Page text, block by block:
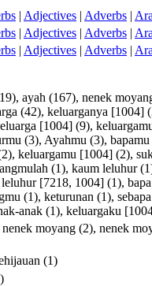
| Adjectives | Adverbs |
| Adjectives | Adverbs |
| Adjectives | Adverbs |
ayah (167), nenek
(42), keluarganya [1004]
[1004] (9),
(3), Ayahmu (3), bapamu
keluargamu [1004] (2),
(1), kaum leluhur
leluhur[7218, 1004] (1), bapa
(1), keturunan (1), sebapa
anak (1), keluargaku [
nenek moyang (2), nenek
(1)